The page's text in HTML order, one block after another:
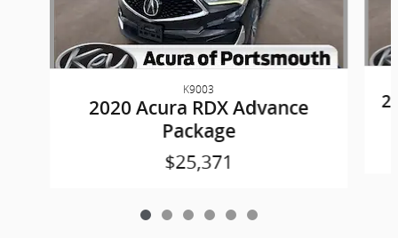
K9003
2020 Acura RDX Advance
Package
$25,371